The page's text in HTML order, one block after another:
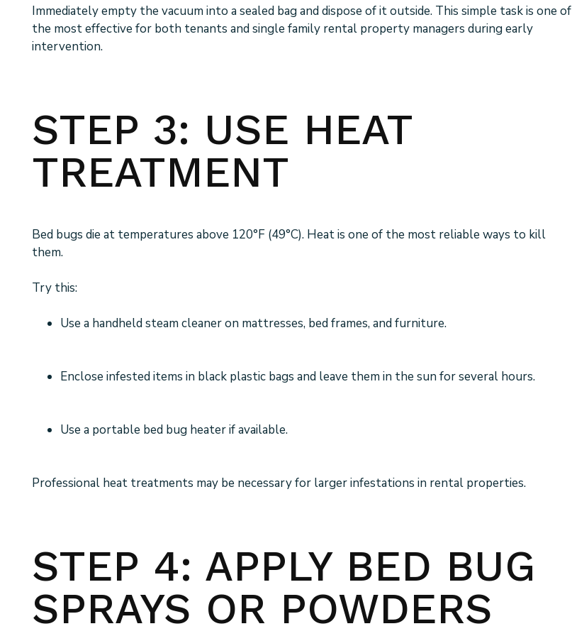
Immediately empty the vacuum into a sealed bag and dispose of it outside. This simple task is one of
the most effective for both tenants and single family rental property managers during early
intervention.
STEP 3: USE HEAT
TREATMENT
Bed bugs die at temperatures above 120°F (49°C). Heat is one of the most reliable ways to kill
them.
Try this:
Use a handheld steam cleaner on mattresses, bed frames, and furniture.
Enclose infested items in black plastic bags and leave them in the sun for several hours.
Use a portable bed bug heater if available.
Professional heat treatments may be necessary for larger infestations in rental properties.
STEP 4: APPLY BED BUG
SPRAYS OR POWDERS